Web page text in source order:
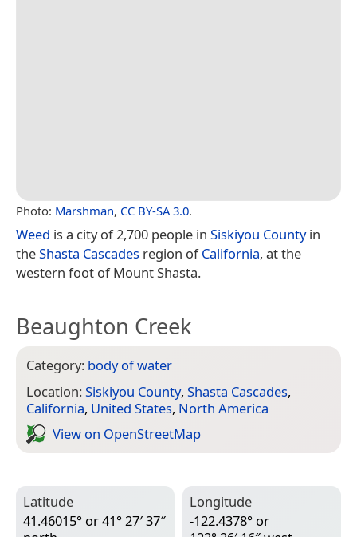
Photo: Marshman, CC BY-SA 3.0.
Weed is a city of 2,700 people in Siskiyou Countyin
theShasta Cascades region ofCalifornia, at the
western foot of Mount Shasta.
Beaughton Creek
Category: body of water
Location:Siskiyou County, Shasta Cascades,
California, United States, North America
View on Open­Street­Map
Latitude
41.46015° or 41° 27′ 37″
Longitude
-122.4378° or